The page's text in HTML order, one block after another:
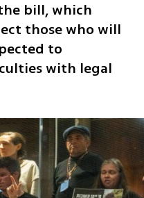
bill, which
those who will
to
with legal